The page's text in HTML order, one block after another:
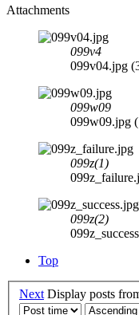
Attachments
099v4
099v04.jpg
099w09
099w09.jpg
099z(1)
099z(2)
Top
Next Display posts